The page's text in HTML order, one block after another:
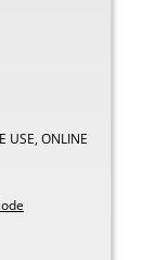
USE, ONLINE